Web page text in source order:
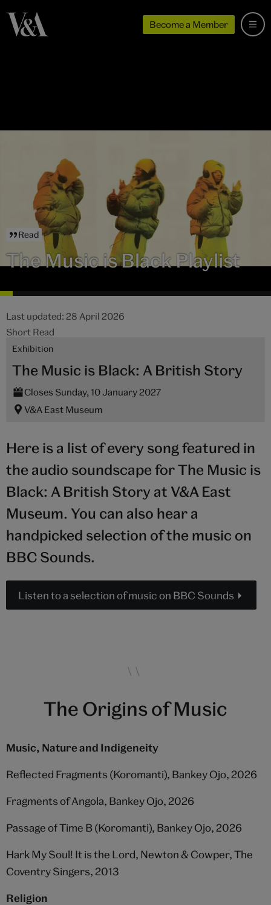
Become a Member
Read
The Music is Black Playlist
Last updated: 28 April 2026
Short Read
Exhibition
The Music is Black: A British Story
Closes Sunday, 10 January 2027
V&A East Museum
Here is a list of every song featured in
the audio soundscape for The Music is
Black: A British Story at V&A East
Museum. You can also hear a
handpicked selection of the music on
BBC Sounds.
Listen to a selection of music on BBC Sounds
The Origins of Music
Music, Nature and Indigeneity
Reflected Fragments (Koromanti), Bankey Ojo, 2026
Fragments of Angola, Bankey Ojo, 2026
Passage of Time B (Koromanti), Bankey Ojo, 2026
Hark My Soul! It is the Lord, Newton & Cowper, The
Coventry Singers, 2013
Religion